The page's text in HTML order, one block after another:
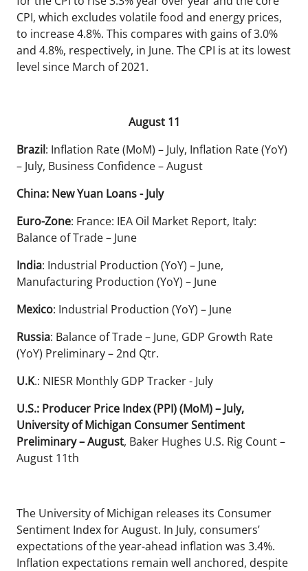
CPI, which excludes volatile food and energy prices,
to increase 4.8%. This compares with gains of 3.0%
and 4.8%, respectively, in June. The CPI is at its lowest
level since March of 2021.
August 11
Brazil: Inflation Rate (MoM) – July, Inflation Rate (YoY)
– July, Business Confidence – August
China: New Yuan Loans - July
Euro-Zone: France: IEA Oil Market Report, Italy:
Balance of Trade – June
India: Industrial Production (YoY) – June,
Manufacturing Production (YoY) – June
Mexico: Industrial Production (YoY) – June
Russia: Balance of Trade – June, GDP Growth Rate
(YoY) Preliminary – 2nd Qtr.
U.K.: NIESR Monthly GDP Tracker - July
U.S.: Producer Price Index (PPI) (MoM) – July,
University of Michigan Consumer Sentiment
Preliminary – August, Baker Hughes U.S. Rig Count –
August 11th
The University of Michigan releases its Consumer
Sentiment Index for August. In July, consumers’
expectations of the year-ahead inflation was 3.4%.
Inflation expectations remain well anchored, despite